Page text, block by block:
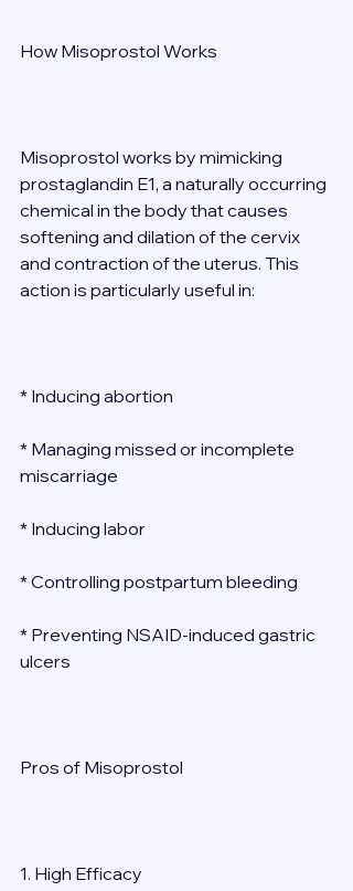
How Misoprostol Works
Misoprostol works by mimicking
prostaglandin E1, a naturally occurring
chemical in the body that causes
softening and dilation of the cervix
and contraction of the uterus. This
action is particularly useful in:
* Inducing abortion
* Managing missed or incomplete
miscarriage
* Inducing labor
* Controlling postpartum bleeding
* Preventing NSAID-induced gastric
ulcers
Pros of Misoprostol
1. High Efficacy